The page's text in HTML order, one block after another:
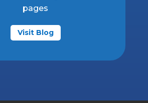
pages
Visit Blog